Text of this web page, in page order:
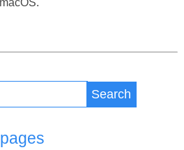
Search